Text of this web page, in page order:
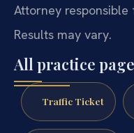
Attorney responsible
Results may vary.
All practice
Traffic Ticket